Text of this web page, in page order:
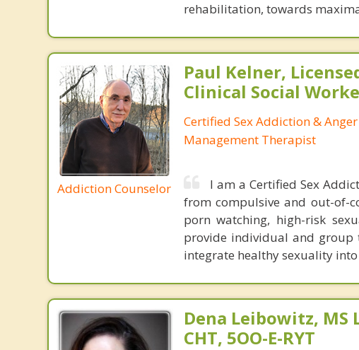
rehabilitation, towards
Addiction Counselor
Paul Kelner,
Clinical Social
Certified Sex Addiction & Anger
Management Therapist
I am a Certified Sex
from compulsive and out-of-
porn watching, high-risk
provide individual and
integrate healthy sexuality
Dena Leibowitz, MS
CHT, 5OO-E-RYT